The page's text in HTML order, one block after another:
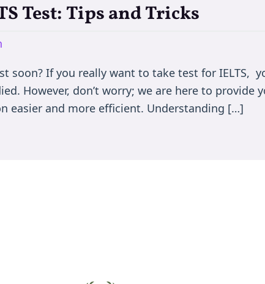
Test: Tips and Tricks
soon? If you really want to take test for IELTS,
However, don’t worry; we are here to provide
easier and more efficient. Understanding […]